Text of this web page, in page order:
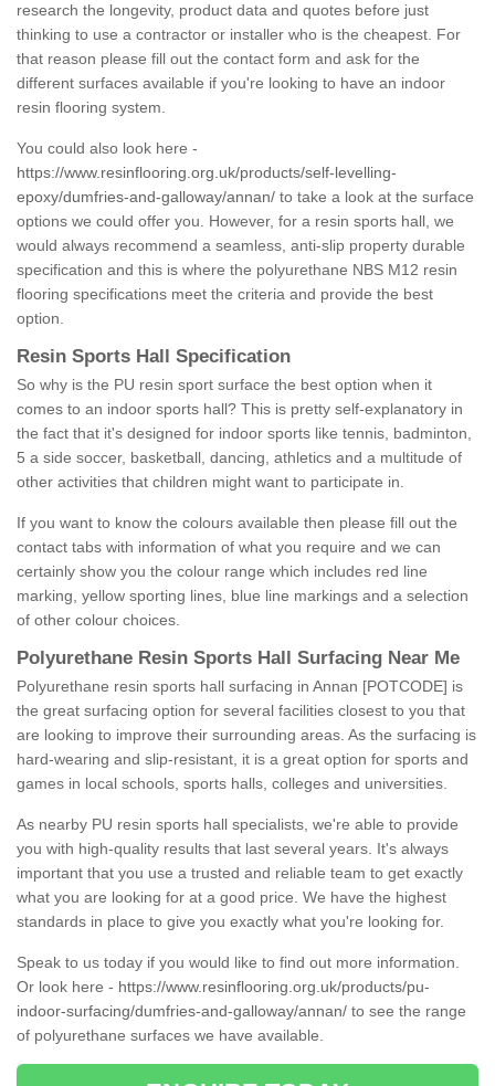
research the longevity, product data and quotes before just
thinking to use a contractor or installer who is the cheapest. For
that reason please fill out the contact form and ask for the
different surfaces available if you're looking to have an indoor
resin flooring system.
You could also look here -
https://www.resinflooring.org.uk/products/self-levelling-
epoxy/dumfries-and-galloway/annan/ to take a look at the surface
options we could offer you. However, for a resin sports hall, we
would always recommend a seamless, anti-slip property durable
specification and this is where the polyurethane NBS M12 resin
flooring specifications meet the criteria and provide the best
option.
Resin Sports Hall Specification
So why is the PU resin sport surface the best option when it
comes to an indoor sports hall? This is pretty self-explanatory in
the fact that it's designed for indoor sports like tennis, badminton,
5 a side soccer, basketball, dancing, athletics and a multitude of
other activities that children might want to participate in.
If you want to know the colours available then please fill out the
contact tabs with information of what you require and we can
certainly show you the colour range which includes red line
marking, yellow sporting lines, blue line markings and a selection
of other colour choices.
Polyurethane Resin Sports Hall Surfacing Near Me
Polyurethane resin sports hall surfacing in Annan [POTCODE] is
the great surfacing option for several facilities closest to you that
are looking to improve their surrounding areas. As the surfacing is
hard-wearing and slip-resistant, it is a great option for sports and
games in local schools, sports halls, colleges and universities.
As nearby PU resin sports hall specialists, we're able to provide
you with high-quality results that last several years. It's always
important that you use a trusted and reliable team to get exactly
what you are looking for at a good price. We have the highest
standards in place to give you exactly what you're looking for.
Speak to us today if you would like to find out more information.
Or look here - https://www.resinflooring.org.uk/products/pu-
indoor-surfacing/dumfries-and-galloway/annan/ to see the range
of polyurethane surfaces we have available.